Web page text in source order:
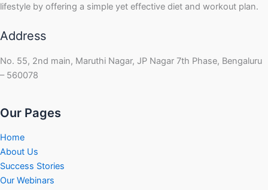
lifestyle by offering a simple yet effective diet and workout plan.
Address
No. 55, 2nd main, Maruthi Nagar, JP Nagar 7th Phase, Bengaluru
– 560078
Our Pages
Home
About Us
Success Stories
Our Webinars